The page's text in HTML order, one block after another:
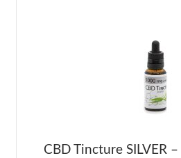
CBD Tincture SILVER